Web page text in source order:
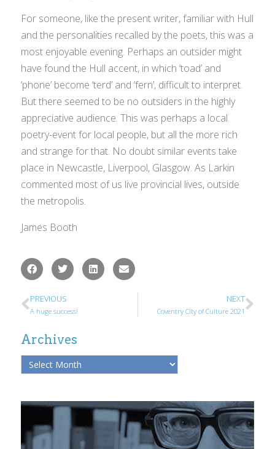
For someone, like the present writer, familiar with Hull
and the personalities recalled by the poets, this was a
most enjoyable evening. Perhaps an outsider might
have found the Hull accent, in which ‘toad’ and
‘phone’ become ‘terd’ and ‘fern’, difficult to interpret.
But there seemed to be no outsiders in the highly
appreciative audience. This was perhaps a local
poetry-event for local people, but all the more rich
and strange for that. No doubt similar events take
place in Newcastle, Liverpool, Glasgow. As Larkin
commented most of us live provincial lives, outside
the metropolis.
James Booth
PREVIOUS
A huge success!
NEXT
Coventry City of Culture 2021
Archives